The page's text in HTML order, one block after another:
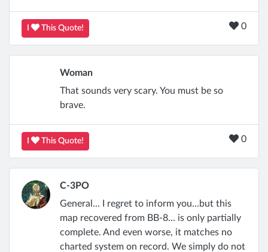
This Quote! 0
Woman
That sounds very scary. You must be so
brave.
This Quote! 0
C-3PO
General... I regret to inform you...but this
map recovered from BB-8... is only partially
complete. And even worse, it matches no
charted system on record. We simply do not